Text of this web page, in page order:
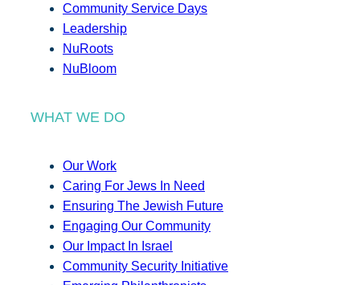
Community Service Days
Leadership
NuRoots
NuBloom
WHAT WE DO
Our Work
Caring For Jews In Need
Ensuring The Jewish Future
Engaging Our Community
Our Impact In Israel
Community Security Initiative